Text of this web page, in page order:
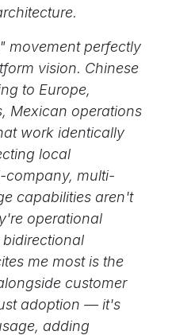
movement perfectly
vision. Chinese
to Europe,
Mexican operations
work identically
local
company, multi-
capabilities aren't
operational
me most is the
customer
adoption — it's
adding